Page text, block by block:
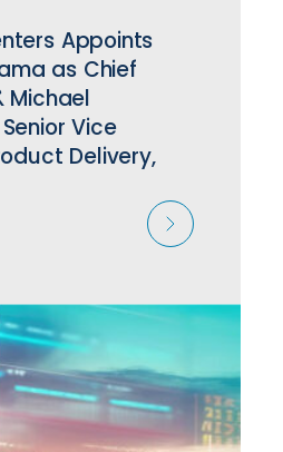
Appoints
as Chief
Michael
Vice
Delivery,